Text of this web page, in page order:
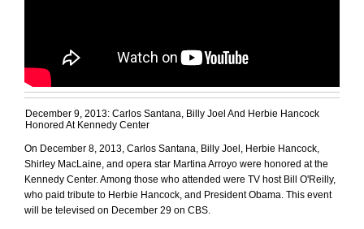
December 9, 2013: Carlos Santana, Billy Joel And Herbie Hancock
Honored At Kennedy Center
On December 8, 2013, Carlos Santana, Billy Joel, Herbie Hancock,
Shirley MacLaine, and opera star Martina Arroyo were honored at the
Kennedy Center. Among those who attended were TV host Bill O'Reilly,
who paid tribute to Herbie Hancock, and President Obama. This event
will be televised on December 29 on CBS.